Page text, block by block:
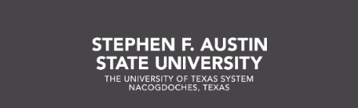
Item — Box: 1, Item: 2
Dates
Creation: 9/17/1964-10/15/1964
Language
English